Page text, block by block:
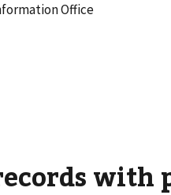
Office
with